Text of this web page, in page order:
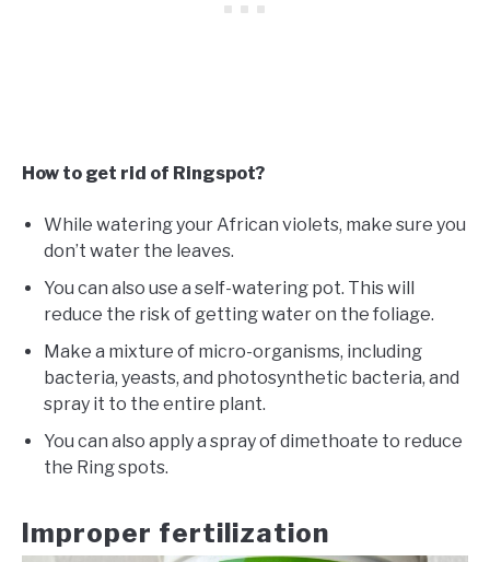
How to get rid of Ringspot?
While watering your African violets, make sure you
don’t water the leaves.
You can also use a self-watering pot. This will
reduce the risk of getting water on the foliage.
Make a mixture of micro-organisms, including
bacteria, yeasts, and photosynthetic bacteria, and
spray it to the entire plant.
You can also apply a spray of dimethoate to reduce
the Ring spots.
Improper fertilization